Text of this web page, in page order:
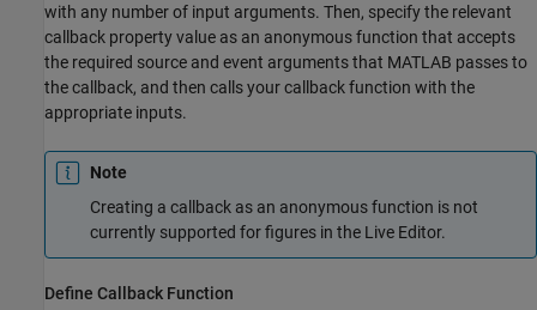
with any number of input arguments. Then, specify the relevant
callback property value as an anonymous function that accepts
the required source and event arguments that MATLAB passes to
the callback, and then calls your callback function with the
appropriate inputs.
Note
Creating a callback as an anonymous function is not
currently supported for figures in the Live Editor.
Define Callback Function